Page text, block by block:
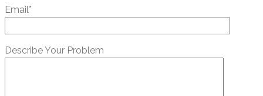
Email*
Describe Your Problem